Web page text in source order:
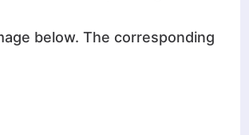
below. The corresponding